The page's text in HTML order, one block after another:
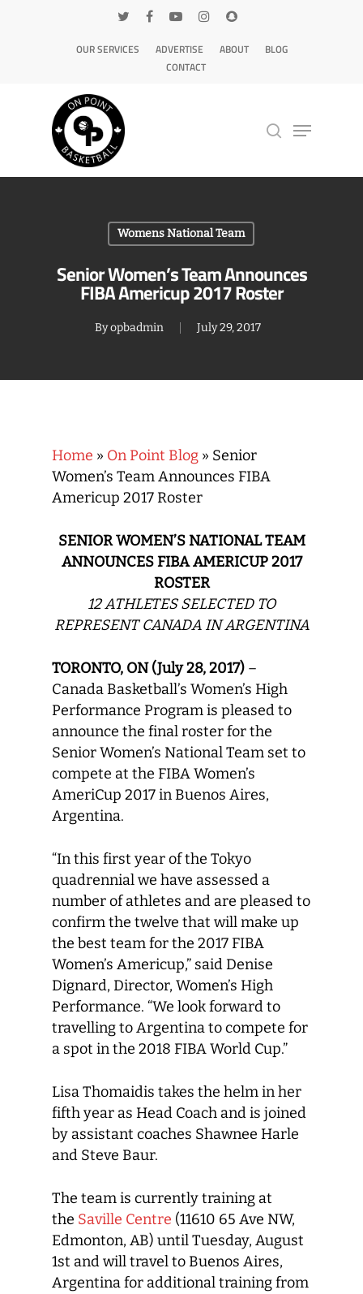
OUR SERVICES ADVERTISE ABOUT
BLOG
CONTACT
Womens National Team
Senior Women’s Team Announces
FIBA Americup 2017 Roster
Byopbadmin July 29, 2017
Home » On Point Blog » Senior
Women’s Team Announces FIBA
Americup 2017 Roster
SENIOR WOMEN’S NATIONAL TEAM
ANNOUNCES FIBA AMERICUP 2017
ROSTER
12 ATHLETES SELECTED TO
REPRESENT CANADA IN ARGENTINA
TORONTO, ON (July 28, 2017) –
Canada Basketball’s Women’s High
Performance Program is pleased to
announce the final roster for the
Senior Women’s National Team set to
compete at the FIBA Women’s
AmeriCup 2017 in Buenos Aires,
Argentina.
“In this first year of the Tokyo
quadrennial we have assessed a
number of athletes and are pleased to
confirm the twelve that will make up
the best team for the 2017 FIBA
Women’s Americup,” said Denise
Dignard, Director, Women’s High
Performance. “We look forward to
travelling to Argentina to compete for
a spot in the 2018 FIBA World Cup.”
Lisa Thomaidis takes the helm in her
fifth year as Head Coach and is joined
by assistant coaches Shawnee Harle
and Steve Baur.
The team is currently training at
the Saville Centre (11610 65 Ave NW,
Edmonton, AB) until Tuesday, August
1st and will travel to Buenos Aires,
Argentina for additional training from